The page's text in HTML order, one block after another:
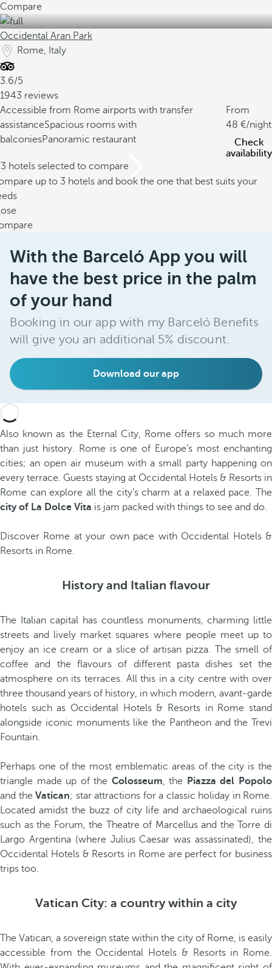
Compare
Occidental Aran Park
Rome, Italy
3.6/5
1943 reviews
Accessible from Rome airports with transfer
assistanceSpacious rooms with
balconiesPanoramic restaurant
From
48
/night
Check
availability
hotels selected to compare
up to 3 hotels and book the one that best suits your
With the Barceló App you will
have the best price in the palm
of your hand
Booking in our app with my Barceló Benefits
will give you an additional 5% discount.
Download our app
Also known as the Eternal City, Rome offers so much more
than just history. Rome is one of Europe’s most enchanting
cities; an open air museum with a small party happening on
every terrace. Guests staying at Occidental Hotels & Resorts in
Rome can explore all the city’s charm at a relaxed pace. The
city of La Dolce Vita is jam packed with things to see and do.
Discover Rome at your own pace with Occidental Hotels &
Resorts in Rome.
History and Italian flavour
The Italian capital has countless monuments, charming little
streets and lively market squares where people meet up to
enjoy an ice cream or a slice of artisan pizza. The smell of
coffee and the flavours of different pasta dishes set the
atmosphere on its terraces. All this in a city centre with over
three thousand years of history, in which modern, avant-garde
hotels such as Occidental Hotels & Resorts in Rome stand
alongside iconic monuments like the Pantheon and the Trevi
Fountain.
Perhaps one of the most emblematic areas of the city is the
triangle made up of the Colosseum, the
Piazza del Popolo
and the Vatican; star attractions for a classic holiday in Rome.
Located amidst the buzz of city life and archaeological ruins
such as the Forum, the Theatre of Marcellus and the Torre di
Largo Argentina (where Julius Caesar was assassinated), the
Occidental Hotels & Resorts in Rome are perfect for business
trips too.
Vatican City: a country within a city
The Vatican, a sovereign state within the city of Rome, is easily
accessible from the Occidental Hotels & Resorts in Rome.